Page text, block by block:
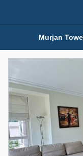
Modern
For Rent
95,000
Bed
1
Murjan